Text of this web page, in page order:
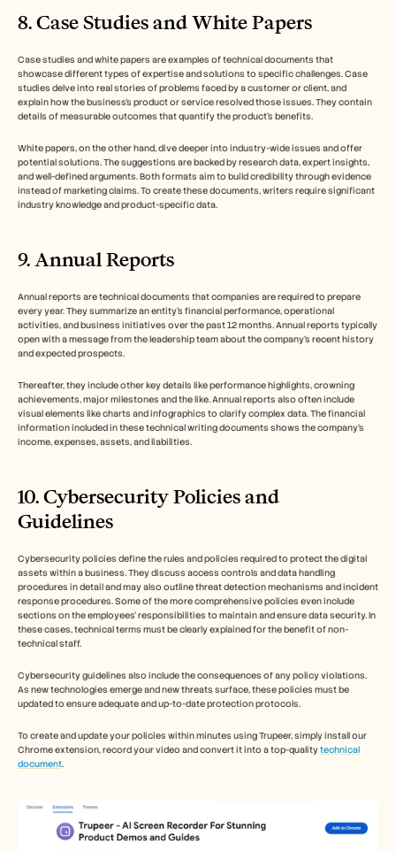
8. Case Studies and White Papers
Case studies and white papers are examples of technical documents that
showcase different types of expertise and solutions to specific challenges. Case
studies delve into real stories of problems faced by a customer or client, and
explain how the business’s product or service resolved those issues. They contain
details of measurable outcomes that quantify the product’s benefits.
White papers, on the other hand, dive deeper into industry-wide issues and offer
potential solutions. The suggestions are backed by research data, expert insights,
and well-defined arguments. Both formats aim to build credibility through evidence
instead of marketing claims. To create these documents, writers require significant
industry knowledge and product-specific data.
9. Annual Reports
Annual reports are technical documents that companies are required to prepare
every year. They summarize an entity’s financial performance, operational
activities, and business initiatives over the past 12 months. Annual reports typically
open with a message from the leadership team about the company’s recent history
and expected prospects.
Thereafter, they include other key details like performance highlights, crowning
achievements, major milestones and the like. Annual reports also often include
visual elements like charts and infographics to clarify complex data. The financial
information included in these technical writing documents shows the company’s
income, expenses, assets, and liabilities.
10. Cybersecurity Policies and
Guidelines
Cybersecurity policies define the rules and policies required to protect the digital
assets within a business. They discuss access controls and data handling
procedures in detail and may also outline threat detection mechanisms and incident
response procedures. Some of the more comprehensive policies even include
sections on the employees’ responsibilities to maintain and ensure data security. In
these cases, technical terms must be clearly explained for the benefit of non-
technical staff.
Cybersecurity guidelines also include the consequences of any policy violations.
As new technologies emerge and new threats surface, these policies must be
updated to ensure adequate and up-to-date protection protocols.
To create and update your policies within minutes using Trupeer, simply install our
Chrome extension, record your video and convert it into a top-quality technical
document.